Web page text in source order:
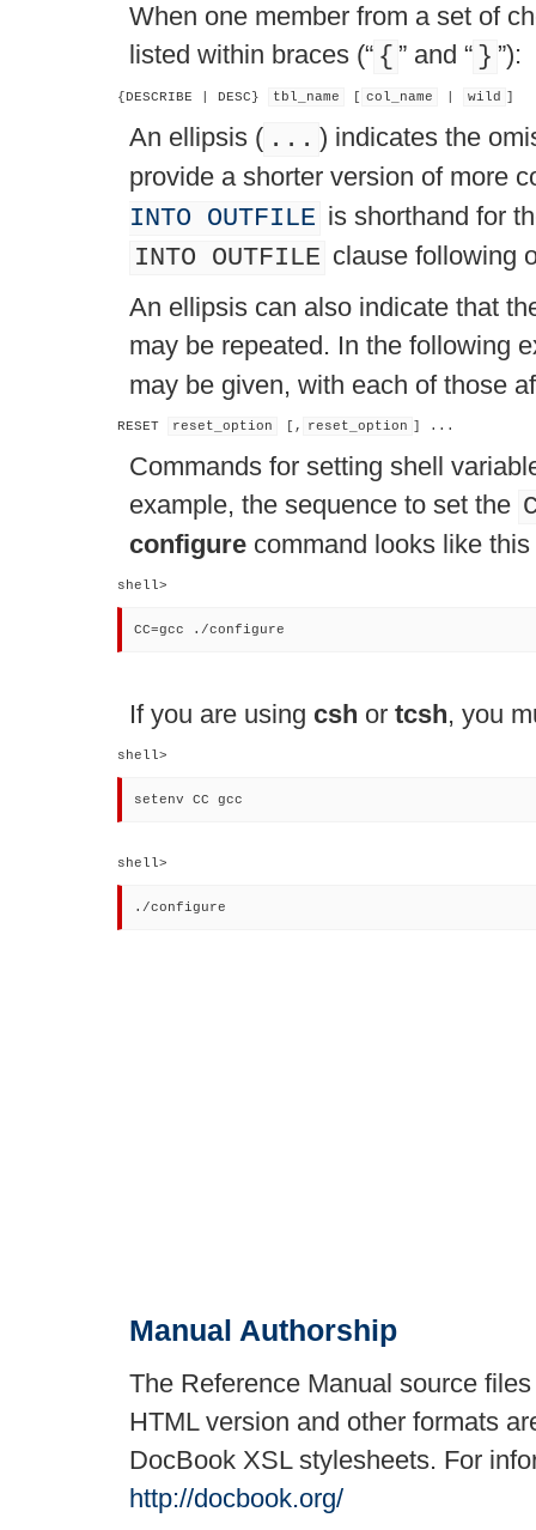
When one member from a set of
listed within braces (“ { ” and “ } ”):
{DESCRIBE | DESC} tbl_name [ col_name wild
An ellipsis ( ... ) indicates the
provide a shorter version of more
INTO OUTFILE is shorthand for
INTO OUTFILE clause following
An ellipsis can also indicate that
may be repeated. In the following
may be given, with each of those
RESET reset_option [, reset_option
Commands for setting shell
example, the sequence to set the
configure command looks like
shell>
CC=gcc ./configure
If you are using csh or tcsh, you
shell>
setenv CC gcc
shell>
./configure
Manual Authorship
The Reference Manual source
HTML version and other formats
DocBook XSL stylesheets. For
http://docbook.org/